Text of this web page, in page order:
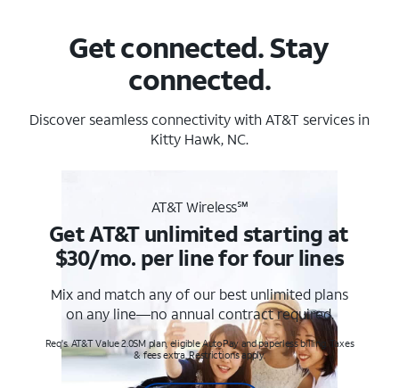
Get connected. Stay
connected.
Discover seamless connectivity with AT&T services in
Kitty Hawk, NC.
AT&T Wireless℠
Get AT&T unlimited starting at
$30/mo. per line for four lines
Mix and match any of our best unlimited plans
on any line—no annual contract required.
Req's. AT&T Value 2.0SM plan, eligible AutoPay and paperless billing. Taxes
& fees extra. Restrictions apply.